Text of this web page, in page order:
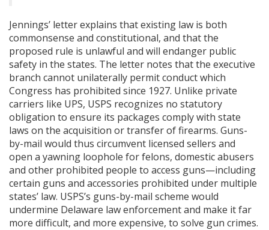
Jennings’ letter explains that existing law is both
commonsense and constitutional, and that the
proposed rule is unlawful and will endanger public
safety in the states. The letter notes that the executive
branch cannot unilaterally permit conduct which
Congress has prohibited since 1927. Unlike private
carriers like UPS, USPS recognizes no statutory
obligation to ensure its packages comply with state
laws on the acquisition or transfer of firearms. Guns-
by-mail would thus circumvent licensed sellers and
open a yawning loophole for felons, domestic abusers
and other prohibited people to access guns—including
certain guns and accessories prohibited under multiple
states’ law. USPS’s guns-by-mail scheme would
undermine Delaware law enforcement and make it far
more difficult, and more expensive, to solve gun crimes.